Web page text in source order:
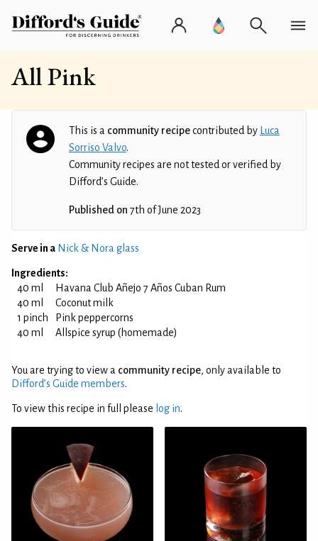
All Pink
This is a community recipecontributed by
Luca
Sorriso Valvo.
Community recipes are not tested or verified by
Difford’s Guide.
Published on 7th of June 2023
Serve in a Nick & Nora glass
Ingredients:
40 ml
Havana Club Añejo 7 Años Cuban Rum
40 ml
Coconut milk
1 pinch
Pink peppercorns
40 ml
Allspice syrup (homemade)
You are trying to view a community recipe, only available to
Difford’s Guide members.
To view this recipe in full please log in.